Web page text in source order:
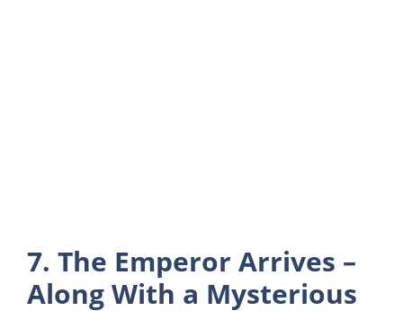
7. The Emperor Arrives –
Along With a Mysterious